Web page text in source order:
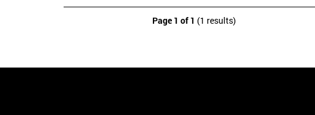
Page 1 of 1 (1 results)